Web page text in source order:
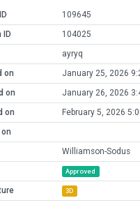
109645
ID
104025
ayryq
on
January 25, 2026
on
January 26, 2026
on
February 5, 2026
Williamson-Sodus
Approved
3D